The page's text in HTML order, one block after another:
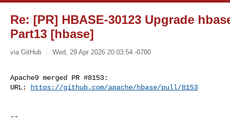
Re: [PR] HBASE-30123 Upgrade
Part13 [hbase]
via GitHub Wed, 29 Apr 2026 20:03:54 -0700
Apache9 merged PR #8153:
URL:
https://github.com/apache/hbase/pull/8153
--